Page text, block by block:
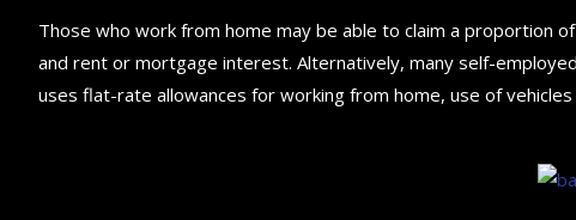
Those who work from home may be able to claim a proportion
and rent or mortgage interest. Alternatively, many self-
uses flat-rate allowances for working from home, use of